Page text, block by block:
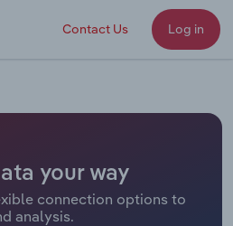
Contact Us Log in
your way
connection options to
analysis.